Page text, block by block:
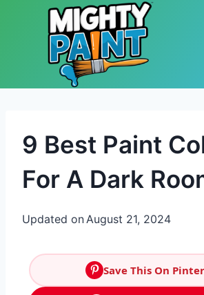
Skip to content
9 Best Paint
For A Dark
Updated onAugust 21, 2024
Save This On